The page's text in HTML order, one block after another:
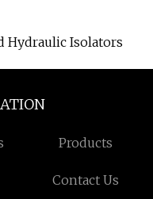
Hydraulic Isolators
Products
Contact Us